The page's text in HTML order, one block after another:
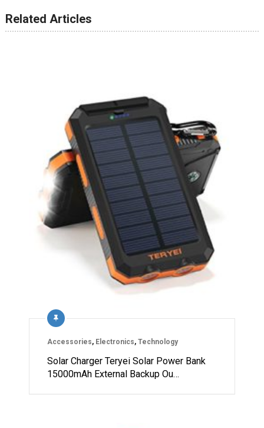
Related Articles
Accessories, Electronics, Technology
Solar Charger Teryei Solar Power Bank
15000mAh External Backup Ou…